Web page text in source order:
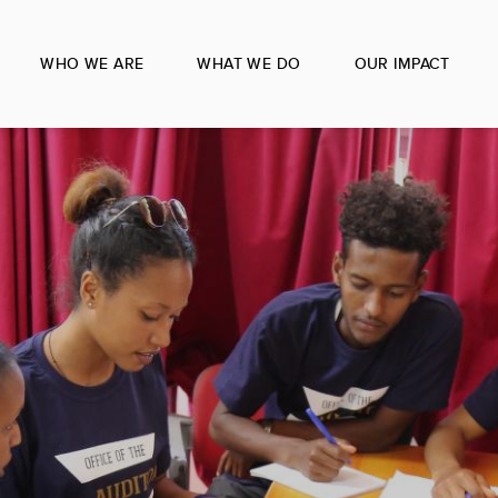
WHO WE ARE WHAT WE DO OUR IMPACT